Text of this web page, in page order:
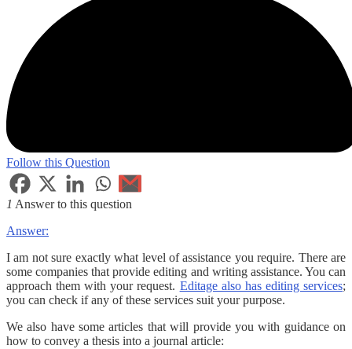
Follow this Question
1 Answer to this question
Answer:
I am not sure exactly what level of assistance you require. There are
some companies that provide editing and writing assistance. You can
approach them with your request. Editage also has editing services;
you can check if any of these services suit your purpose.
We also have some articles that will provide you with guidance on
how to convey a thesis into a journal article: